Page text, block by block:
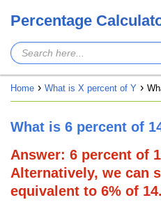
Percentage
Home What is X percent of Y
What is 6 percent of
Answer: 6 percent of
Alternatively, we can
equivalent to 6% of 14.